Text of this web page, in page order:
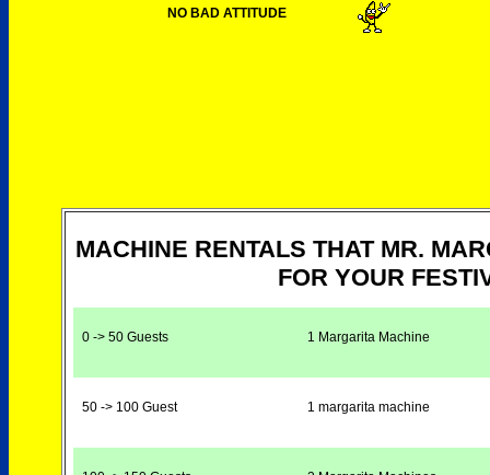
NO BAD ATTITUDE
MACHINE RENTALS THAT MR.
FOR YOUR
0 -> 50 Guests 1 Margarita Machine
50 -> 100 Guest 1 margarita machine